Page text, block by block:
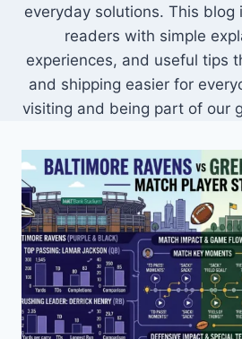
everyday solutions. This
readers with simple
experiences, and useful tips
and shipping easier for
visiting and being part of our